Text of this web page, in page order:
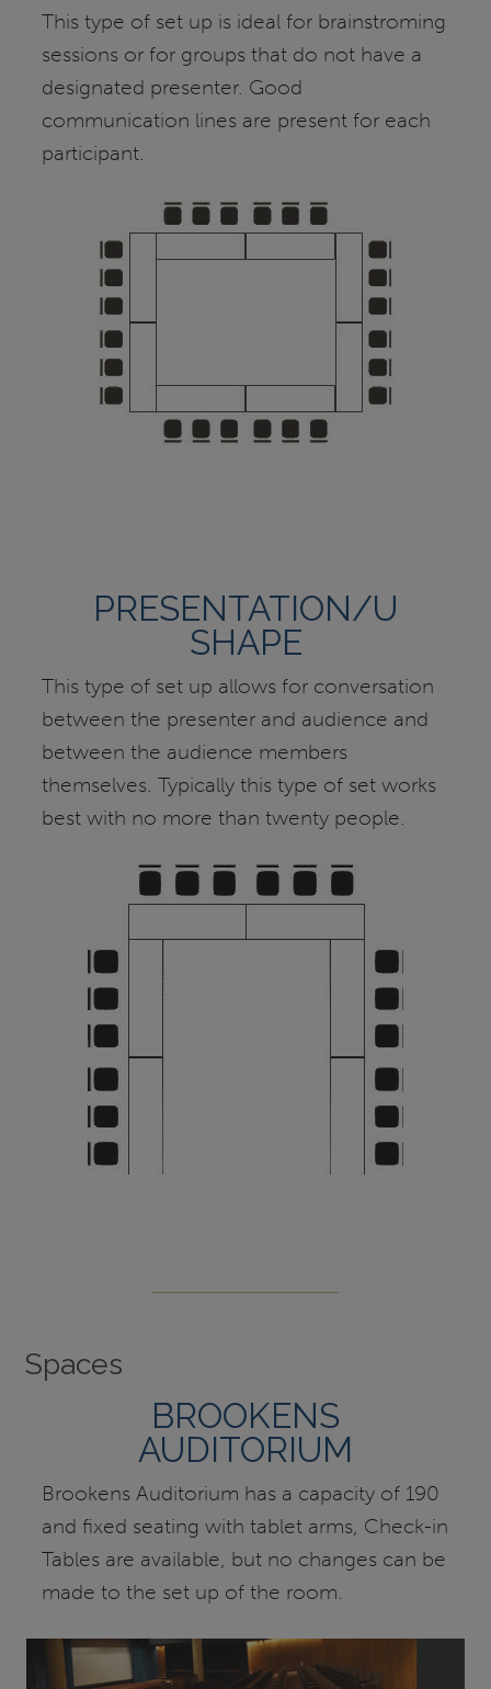
This type of set up is ideal for brainstroming
sessions or for groups that do not have a
designated presenter. Good
communication lines are present for each
participant.
PRESENTATION/U
SHAPE
This type of set up allows for conversation
between the presenter and audience and
between the audience members
themselves. Typically this type of set works
best with no more than twenty people.
Spaces
BROOKENS
AUDITORIUM
Brookens Auditorium has a capacity of 190
and fixed seating with tablet arms, Check-in
Tables are available, but no changes can be
made to the set up of the room.